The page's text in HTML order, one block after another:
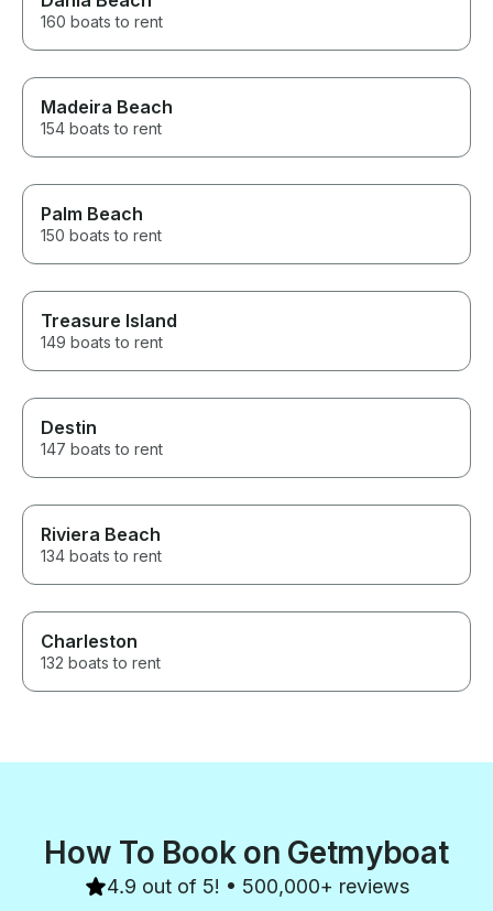
160 boats to rent
Madeira Beach
154 boats to rent
Palm Beach
150 boats to rent
Treasure Island
149 boats to rent
Destin
147 boats to rent
Riviera Beach
134 boats to rent
Charleston
132 boats to rent
How To Book on Getmyboat
4.9 out of 5! • 500,000+ reviews